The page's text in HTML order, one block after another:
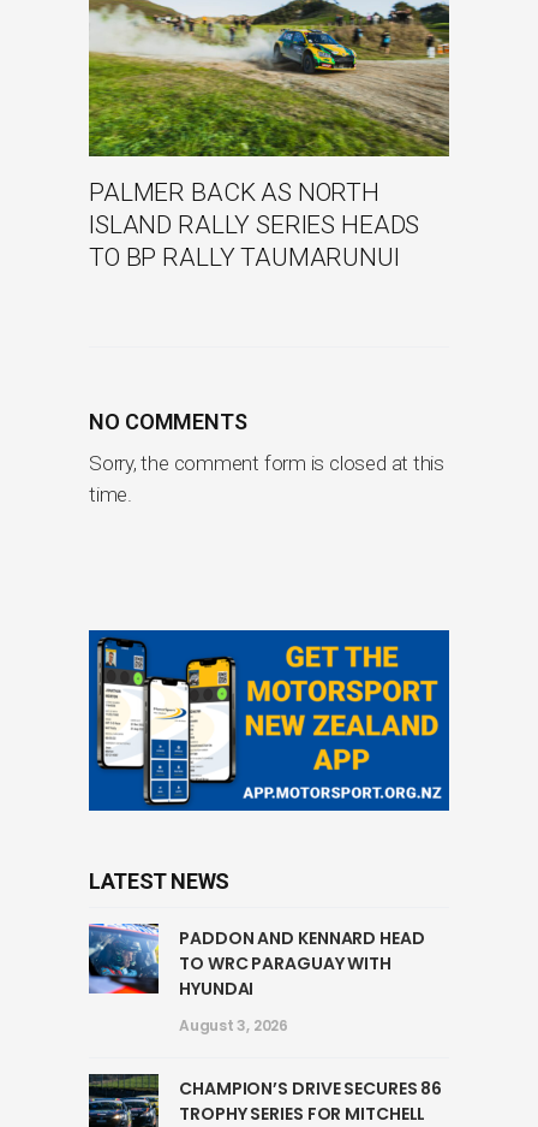
PALMER BACK AS NORTH
ISLAND RALLY SERIES HEADS
TO BP RALLY TAUMARUNUI
NO COMMENTS
Sorry, the comment form is closed at this
time.
LATEST NEWS
PADDON AND KENNARD HEAD
TO WRC PARAGUAY WITH
HYUNDAI
August 3, 2026
CHAMPION’S DRIVE SECURES 86
TROPHY SERIES FOR MITCHELL